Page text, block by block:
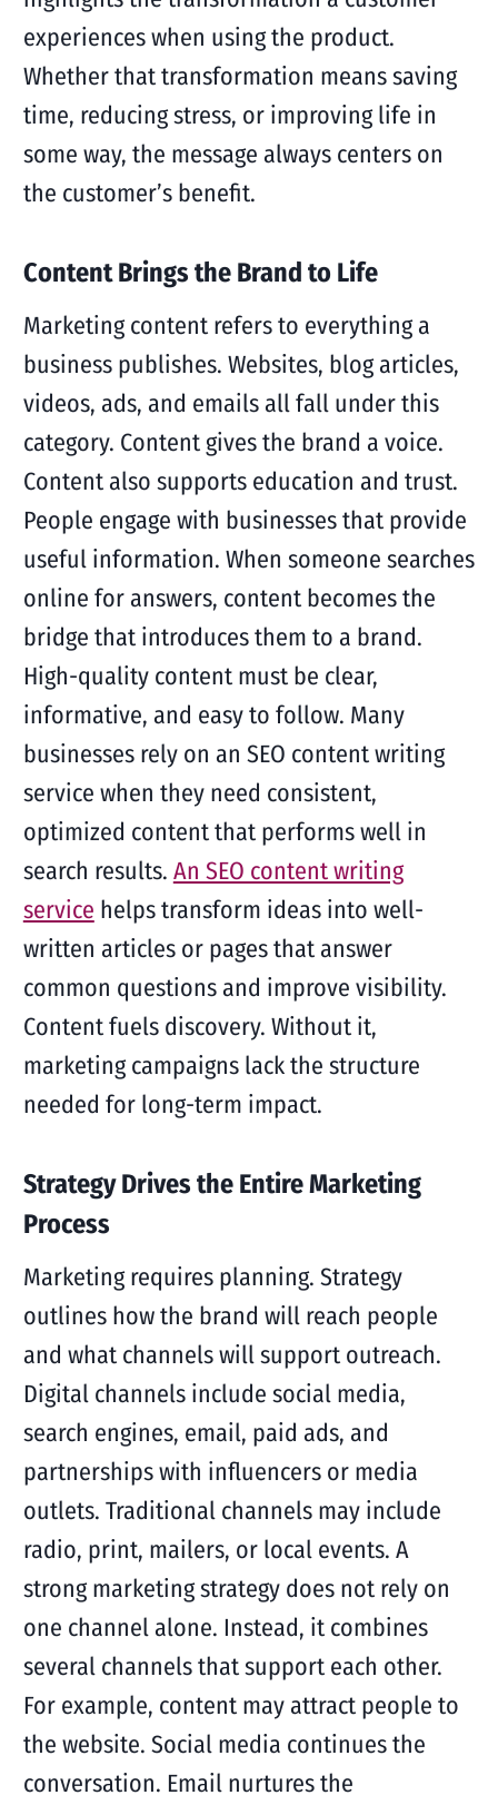
experiences when using the product.
Whether that transformation means saving
time, reducing stress, or improving life in
some way, the message always centers on
the customer’s benefit.
Content Brings the Brand to Life
Marketing content refers to everything a
business publishes. Websites, blog articles,
videos, ads, and emails all fall under this
category. Content gives the brand a voice.
Content also supports education and trust.
People engage with businesses that provide
useful information. When someone searches
online for answers, content becomes the
bridge that introduces them to a brand.
High-quality content must be clear,
informative, and easy to follow. Many
businesses rely on an SEO content writing
service when they need consistent,
optimized content that performs well in
search results. An SEO content writing
service helps transform ideas into well-
written articles or pages that answer
common questions and improve visibility.
Content fuels discovery. Without it,
marketing campaigns lack the structure
needed for long-term impact.
Strategy Drives the Entire Marketing
Process
Marketing requires planning. Strategy
outlines how the brand will reach people
and what channels will support outreach.
Digital channels include social media,
search engines, email, paid ads, and
partnerships with influencers or media
outlets. Traditional channels may include
radio, print, mailers, or local events. A
strong marketing strategy does not rely on
one channel alone. Instead, it combines
several channels that support each other.
For example, content may attract people to
the website. Social media continues the
conversation. Email nurtures the